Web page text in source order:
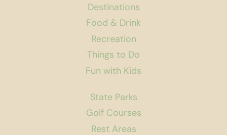
Destinations
Food & Drink
Recreation
Things to Do
Fun with Kids
State Parks
Golf Courses
Rest Areas